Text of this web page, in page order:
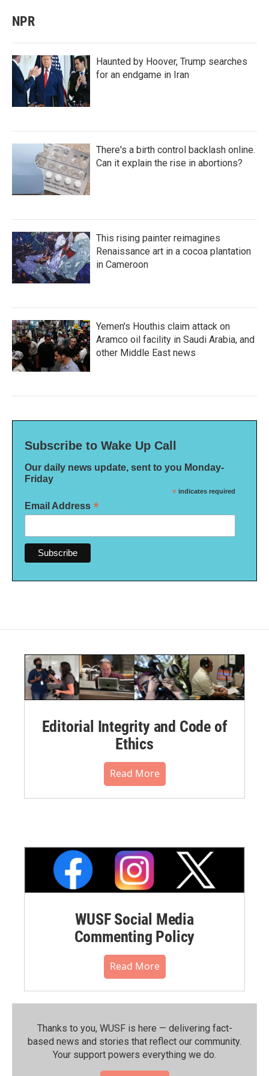
NPR
Haunted by Hoover, Trump searches
for an endgame in Iran
There's a birth control backlash online.
Can it explain the rise in abortions?
This rising painter reimagines
Renaissance art in a cocoa plantation
in Cameroon
Yemen's Houthis claim attack on
Aramco oil facility in Saudi Arabia, and
other Middle East news
Subscribe to Wake Up Call
Our daily news update, sent to you Monday-
Friday
* indicates required
Email Address *
Editorial Integrity and Code of
Ethics
Read More
WUSF Social Media
Commenting Policy
Read More
Thanks to you, WUSF is here — delivering fact-
based news and stories that reflect our community.⁠
Your support powers everything we do.